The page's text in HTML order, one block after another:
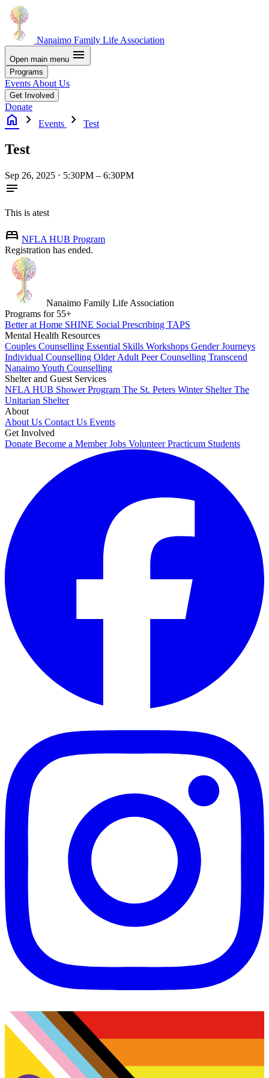
Nanaimo Family Life Association
Open main menu menu
Programs
Events About Us
Get Involved
Donate
home chevron_right Events chevron_right Test
Test
Sep 26, 2025 ⋅ 5:30PM – 6:30PM
notes
This is atest
 NFLA HUB Program
Registration has ended.
Nanaimo Family Life Association
Programs for 55+
Better at Home SHINE Social Prescribing TAPS
Mental Health Resources
Couples Counselling Essential Skills Workshops Gender Journeys
Individual Counselling Older Adult Peer Counselling Transcend
NanaimoYouth Counselling
Shelter and Guest Services
NFLA HUB Shower Program The St. Peters Winter ShelterThe
Unitarian Shelter
About
About Us Contact Us Events
Get Involved
Donate Become a MemberJobs VolunteerPracticum Students